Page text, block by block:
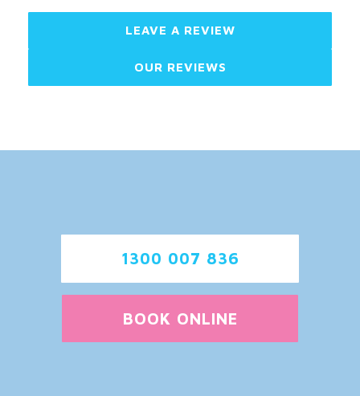
LEAVE A REVIEW
OUR REVIEWS
1300 007 836
BOOK ONLINE